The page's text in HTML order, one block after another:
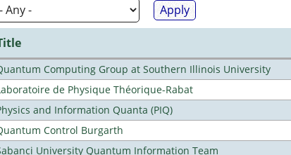
Computing Group at Southern Illinois University
de Physique Théorique-Rabat
and Information Quanta (PIQ)
Control Burgarth
University Quantum Information Team